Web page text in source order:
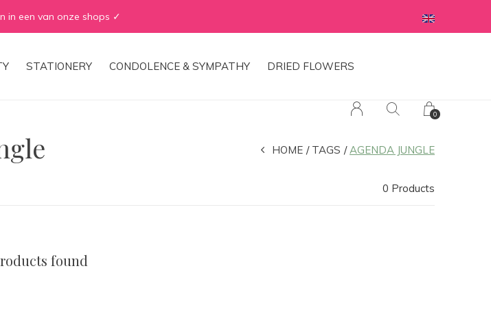
STATIONERY CONDOLENCE & SYMPATHY
DRIED FLOWERS
0
in een van onze shops ✓
HOME TAGS AGENDA JUNGLE
0 Products
found